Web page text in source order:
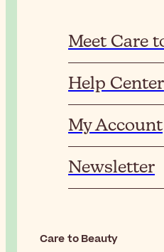
Meet Care
Help Center
My Account
Newsletter
Care to Beauty